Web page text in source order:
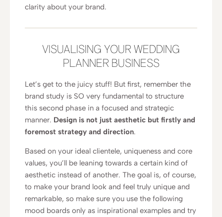
clarity about your brand.
VISUALISING YOUR WEDDING
PLANNER BUSINESS
Let’s get to the juicy stuff! But first, remember the
brand study is SO very fundamental to structure
this second phase in a focused and strategic
manner. Design is not just aesthetic but firstly and
foremost strategy and direction.
Based on your ideal clientele, uniqueness and core
values, you’ll be leaning towards a certain kind of
aesthetic instead of another. The goal is, of course,
to make your brand look and feel truly unique and
remarkable, so make sure you use the following
mood boards only as inspirational examples and try